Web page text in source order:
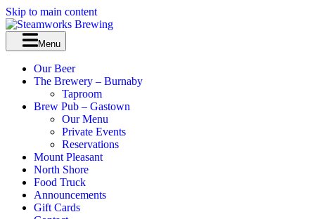
Skip to main content
Menu
Our Beer
The Brewery – Burnaby
Taproom
Brew Pub – Gastown
Our Menu
Private Events
Reservations
Mount Pleasant
North Shore
Food Truck
Announcements
Gift Cards